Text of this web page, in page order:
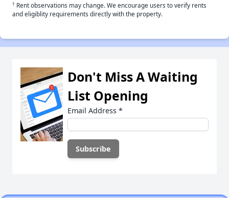
† Rent observations may change. We encourage users to verify rents
and eligiblity requirements directly with the property.
Don't Miss A Waiting
List Opening
Email Address *